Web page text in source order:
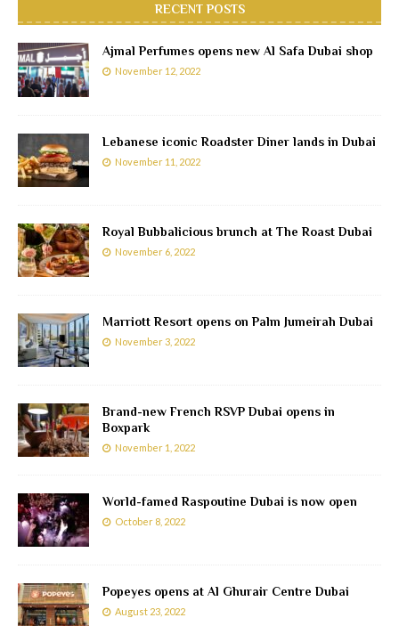
RECENT POSTS
Ajmal Perfumes opens new Al Safa Dubai shop
November 12, 2022
Lebanese iconic Roadster Diner lands in Dubai
November 11, 2022
Royal Bubbalicious brunch at The Roast Dubai
November 6, 2022
Marriott Resort opens on Palm Jumeirah Dubai
November 3, 2022
Brand-new French RSVP Dubai opens in
Boxpark
November 1, 2022
World-famed Raspoutine Dubai is now open
October 8, 2022
Popeyes opens at Al Ghurair Centre Dubai
August 23, 2022